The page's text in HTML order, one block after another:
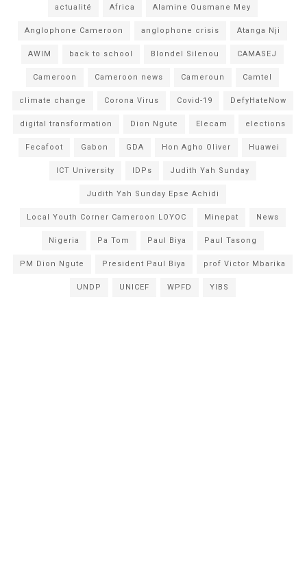
actualité Africa Alamine Ousmane Mey
Anglophone Cameroon anglophone crisis Atanga Nji
AWIM back to school Blondel Silenou CAMASEJ
Cameroon Cameroon news Cameroun Camtel
climate change Corona Virus Covid-19 DefyHateNow
digital transformation Dion Ngute Elecam elections
Fecafoot Gabon GDA Hon Agho Oliver Huawei
ICT University IDPs Judith Yah Sunday
Judith Yah Sunday Epse Achidi
Local Youth Corner Cameroon LOYOC Minepat News
Nigeria Pa Tom Paul Biya Paul Tasong
PM Dion Ngute President Paul Biya prof Victor Mbarika
UNDP UNICEF WPFD YIBS